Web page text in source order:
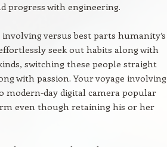
progress with engineering.
versus best parts humanity’s
seek out habits along with
switching these people straight
with passion. Your voyage involving
modern-day digital camera popular
even though retaining his or her